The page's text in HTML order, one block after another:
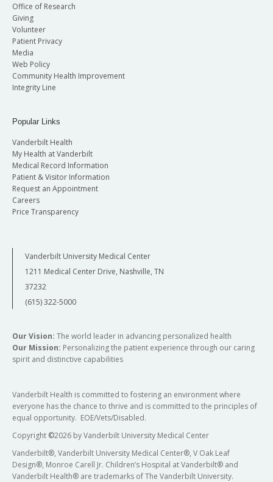
Office of Research
Giving
Volunteer
Patient Privacy
Media
Web Policy
Community Health Improvement
Integrity Line
Popular Links
Vanderbilt Health
My Health at Vanderbilt
Medical Record Information
Patient & Visitor Information
Request an Appointment
Careers
Price Transparency
Vanderbilt University Medical Center
1211 Medical Center Drive, Nashville, TN
37232
(615) 322-5000
Our Vision: The world leader in advancing personalized health
Our Mission: Personalizing the patient experience through our caring
spirit and distinctive capabilities
Vanderbilt Health is committed to fostering an environment where
everyone has the chance to thrive and is committed to the principles of
equal opportunity. EOE/Vets/Disabled.
Copyright ©2026 by Vanderbilt University Medical Center
Vanderbilt®, Vanderbilt University Medical Center®, V Oak Leaf
Design®, Monroe Carell Jr. Children’s Hospital at Vanderbilt® and
Vanderbilt Health® are trademarks of The Vanderbilt University.